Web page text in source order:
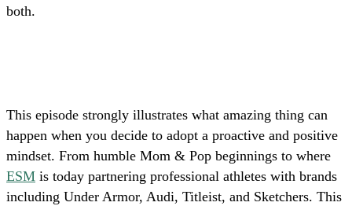
both.
This episode strongly illustrates what amazing thing can
happen when you decide to adopt a proactive and positive
mindset. From humble Mom & Pop beginnings to where
ESM is today partnering professional athletes with brands
including Under Armor, Audi, Titleist, and Sketchers. This